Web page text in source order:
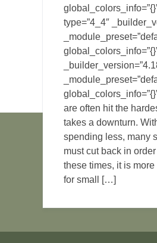
type=”4_4″
are often hit the
takes a downturn.
spending less, many
must cut back in
these times, it is
for small […]